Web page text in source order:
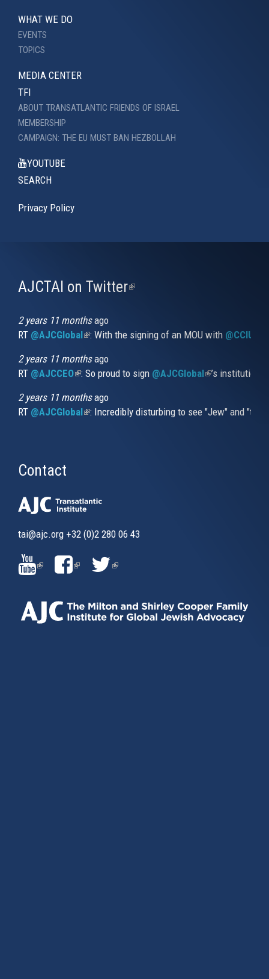
WHAT WE DO
EVENTS
TOPICS
MEDIA CENTER
TFI
ABOUT TRANSATLANTIC FRIENDS OF ISRAEL
MEMBERSHIP
CAMPAIGN: THE EU MUST BAN HEZBOLLAH
YOUTUBE
SEARCH
Privacy Policy
AJCTAI on Twitter(link
2 years 11 monthsago
RT @AJCGlobal(link is external)
: With the signing of an MOU with
2 years 11 monthsago
RT @AJCCEO(link is external)
: So proud to sign @AJCGlobal(link is
’s
2 years 11 monthsago
RT @AJCGlobal(link is external)
: Incredibly disturbing to see "Jew" and
Contact
tai@ajc.org +32 (0)2 280 06 43
(LINK
IS
EXTERNAL)
(LINK
EXTERNAL)
(LINK
EXTERNAL)